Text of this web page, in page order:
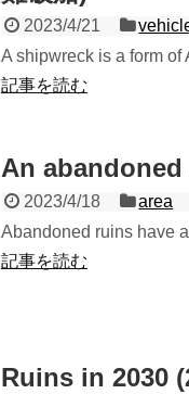
2023/4/21
A shipwreck is a form of
記事を読む
An
2023/4/18
area
Abandoned ruins have
記事を読む
Ruins in 2030